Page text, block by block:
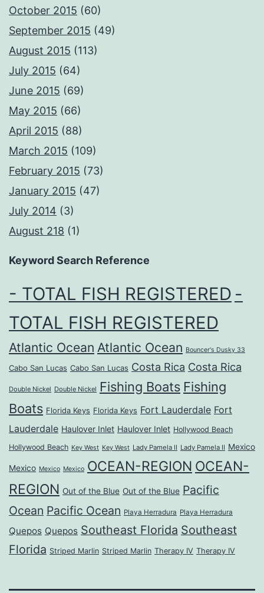
October 2015 (60)
September 2015 (49)
August 2015 (113)
July 2015 (64)
June 2015 (69)
May 2015 (66)
April 2015 (88)
March 2015 (109)
February 2015 (73)
January 2015 (47)
July 2014 (3)
August 218 (1)
Keyword Search Reference
- TOTAL FISH REGISTERED -
TOTAL FISH REGISTERED
Atlantic Ocean Atlantic Ocean Bouncer's Dusky 33
Cabo San Lucas Cabo San Lucas Costa Rica Costa Rica
Double Nickel Double Nickel Fishing Boats Fishing
Boats Florida Keys Florida Keys Fort Lauderdale Fort
Lauderdale Haulover Inlet Haulover Inlet Hollywood Beach
Hollywood Beach Key West Key West Lady Pamela II Lady Pamela II Mexico
Mexico Mexico Mexico OCEAN-REGION OCEAN-
REGION Out of the Blue Out of the Blue Pacific
Ocean Pacific Ocean Playa Herradura Playa Herradura
Quepos Quepos Southeast Florida Southeast
Florida Striped Marlin Striped Marlin Therapy IV Therapy IV